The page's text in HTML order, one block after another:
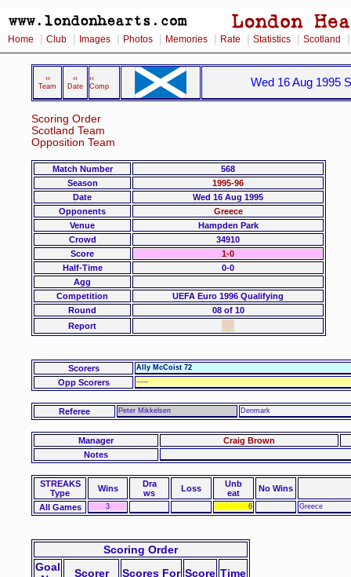
Home Club Images Photos Memories Rate Statistics Scotland
‹‹
Team
‹‹
Date
‹‹
Comp
Wed 16 Aug 1995
Scoring Order
Scotland Team
Opposition Team
Match Number
568
Season
1995-96
Date
Wed 16 Aug 1995
Opponents
Greece
Venue
Hampden Park
Crowd
34910
Score
1-0
Half-Time
0-0
Agg
Competition
UEFA Euro 1996 Qualifying
Round
08 of 10
Report
Scorers Ally McCoist 72
Opp Scorers -----
Referee Peter Mikkelsen Denmark
Manager
Craig Brown
Notes
STREAKS
Type
Wins
Dra
ws
Loss
Unb
eat
No Wins
All Games
3 6 Greece
Scoring Order
Goal
Scorer Scores For Score Time